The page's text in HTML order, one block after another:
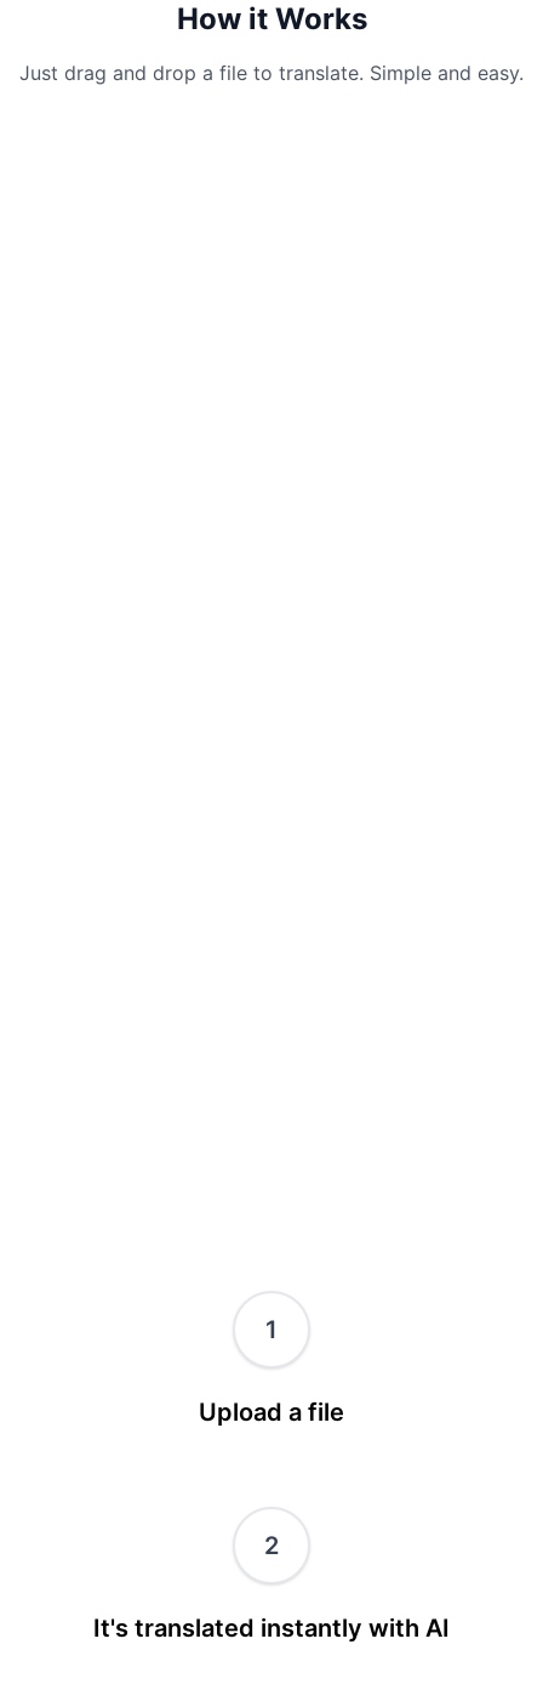
How it Works
Just drag and drop a file to translate. Simple and easy.
1
Upload a file
2
It's translated instantly with AI